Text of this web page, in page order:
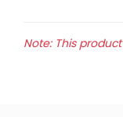
Note: This